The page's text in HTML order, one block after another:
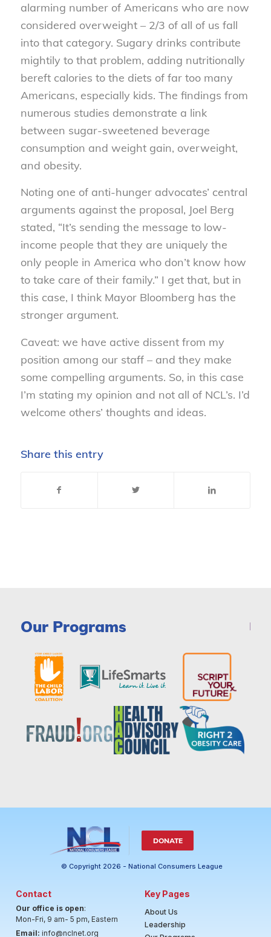
alarming number of Americans who are now
considered overweight – 2/3 of all of us fall
into that category. Sugary drinks contribute
mightily to that problem, adding nutritionally
bereft calories to the diets of far too many
Americans, especially kids. The findings from
numerous studies demonstrate a link
between sugar-sweetened beverage
consumption and weight gain, overweight,
and obesity.
Noting one of anti-hunger advocates’ central
arguments against the proposal, Joel Berg
stated, “It’s sending the message to low-
income people that they are uniquely the
only people in America who don’t know how
to take care of their family.” I get that, but in
this case, I think Mayor Bloomberg has the
stronger argument.
Caveat: we have active dissent from my
position among our staff – and they make
some compelling arguments. So, in this case
I’m stating my opinion and not all of NCL’s. I’d
welcome others’ thoughts and ideas.
Share this entry
Our Programs
DONATE
© Copyright 2026 - National Consumers League
Contact
Our office is open:
Mon-Fri, 9 am- 5 pm, Eastern
Email: info@nclnet.org
Key Pages
About Us
Leadership